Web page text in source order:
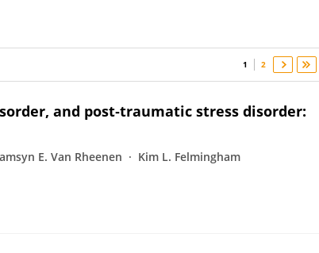
1 2
and post‐traumatic stress disorder:
E. Van Rheenen Kim L. Felmingham